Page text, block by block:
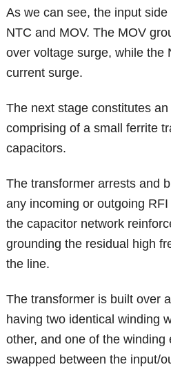
As we can see, the input
NTC and MOV. The MOV
over voltage surge, while the
current surge.
The next stage constitutes
comprising of a small ferrite
capacitors.
The transformer arrests and
any incoming or outgoing
the capacitor network
grounding the residual high
the line.
The transformer is built over
having two identical winding
other, and one of the winding
swapped between the input/